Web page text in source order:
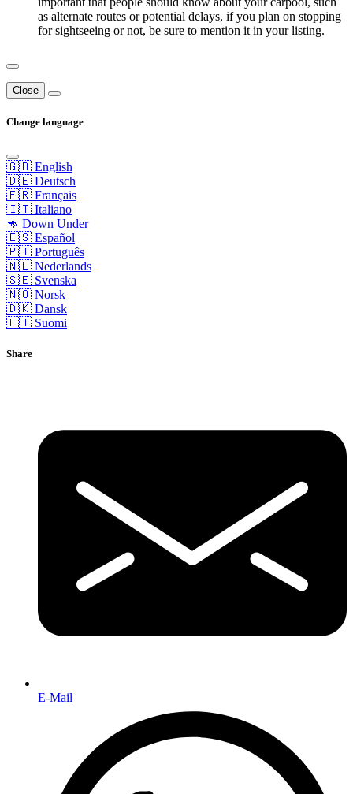
as alternate routes or potential delays, if you plan on stopping
for sightseeing or not, be sure to mention it in your listing.
Close
Change language
🇬🇧 English
🇩🇪 Deutsch
🇫🇷 Français
🇮🇹 Italiano
🦘 Down Under
🇪🇸 Español
🇵🇹 Português
🇳🇱 Nederlands
🇸🇪 Svenska
🇳🇴 Norsk
🇩🇰 Dansk
🇫🇮 Suomi
Share
E-Mail